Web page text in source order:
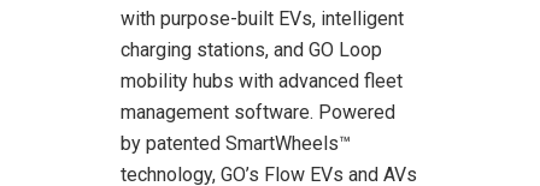
with purpose-built EVs, intelligent
charging stations, and GO Loop
mobility hubs with advanced fleet
management software. Powered
by patented SmartWheels™
technology, GO’s Flow EVs and AVs